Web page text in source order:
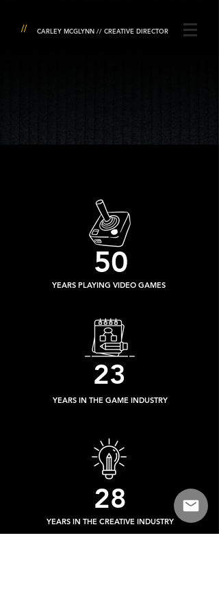
// CARLEY MCGLYNN // CREATIVE DIRECTOR
50
YEARS PLAYING VIDEO GAMES
23
YEARS IN THE GAME INDUSTRY
28
YEARS IN THE CREATIVE INDUSTRY